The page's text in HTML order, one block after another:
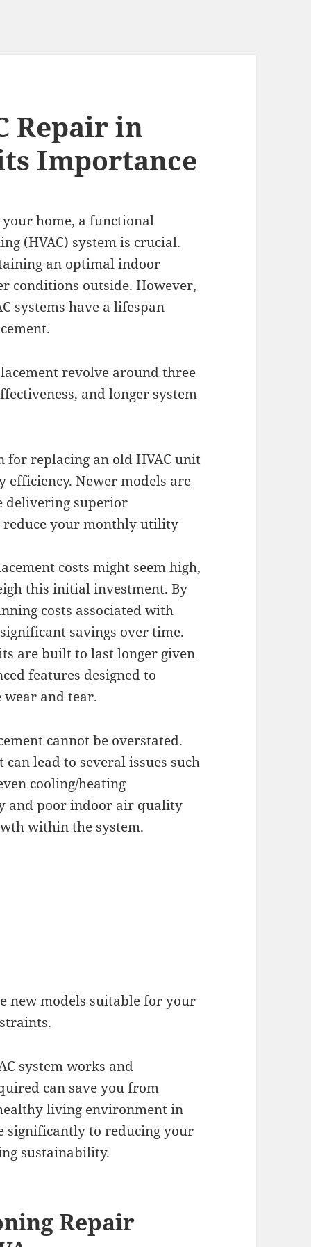
Repair in
Importance
home, a functional
(HVAC) system is crucial.
an optimal indoor
conditions outside. However,
systems have a lifespan
revolve around three
and longer system
for replacing an old HVAC unit
efficiency. Newer models are
delivering superior
reduce your monthly utility
costs might seem high,
this initial investment. By
costs associated with
savings over time.
are built to last longer given
features designed to
and tear.
cannot be overstated.
lead to several issues such
cooling/heating
and poor indoor air quality
within the system.
new models suitable for your
system works and
can save you from
living environment in
significantly to reducing your
sustainability.
Repair